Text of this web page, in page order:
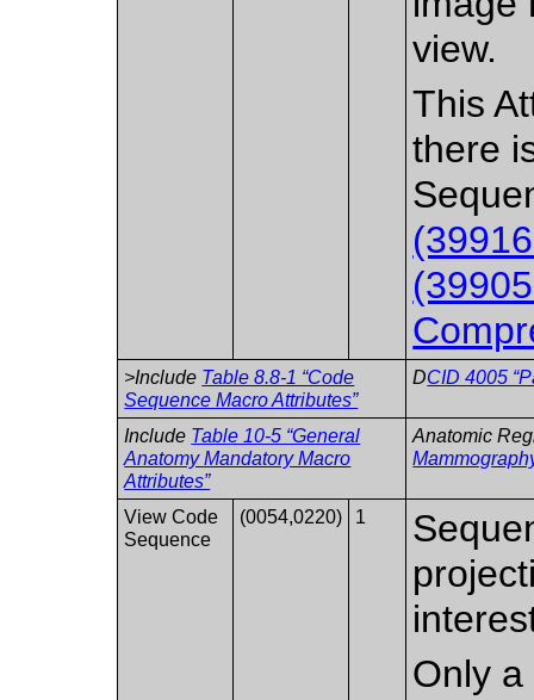
view.
This
there
>Include Table 8.8-1 “Code
Sequence Macro Attributes”
DCID 4005
Include Table 10-5 “General
Anatomy Mandatory Macro
Attributes”
Anatomic
View Code
Sequence
(0054,0220) 1
Only